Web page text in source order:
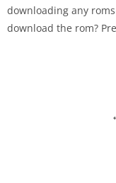
downloading any
download the rom?